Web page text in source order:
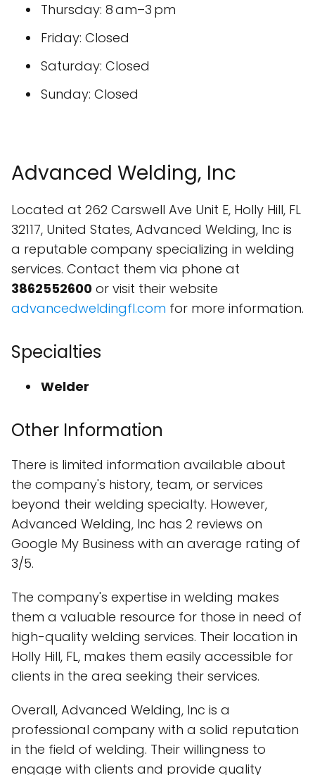
Thursday: 8 am–3 pm
Friday: Closed
Saturday: Closed
Sunday: Closed
Advanced Welding, Inc
Located at 262 Carswell Ave Unit E, Holly Hill, FL
32117, United States, Advanced Welding, Inc is
a reputable company specializing in welding
services. Contact them via phone at
3862552600 or visit their website
advancedweldingfl.com for more information.
Specialties
Welder
Other Information
There is limited information available about
the company's history, team, or services
beyond their welding specialty. However,
Advanced Welding, Inc has 2 reviews on
Google My Business with an average rating of
3/5.
The company's expertise in welding makes
them a valuable resource for those in need of
high-quality welding services. Their location in
Holly Hill, FL, makes them easily accessible for
clients in the area seeking their services.
Overall, Advanced Welding, Inc is a
professional company with a solid reputation
in the field of welding. Their willingness to
engage with clients and provide quality